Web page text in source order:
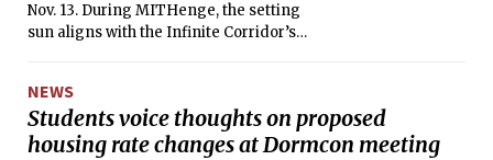
Nov. 13. During MITHenge, the setting
sun aligns with the Infinite Corridor’s
occurs at two different times each year
— once around November 11
and January 31.
NEWS
Students voice thoughts on proposed
housing rate changes at Dormcon meeting